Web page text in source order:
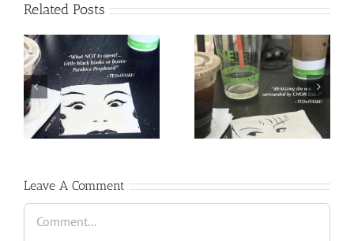
Related Posts
Leave A Comment
Comment